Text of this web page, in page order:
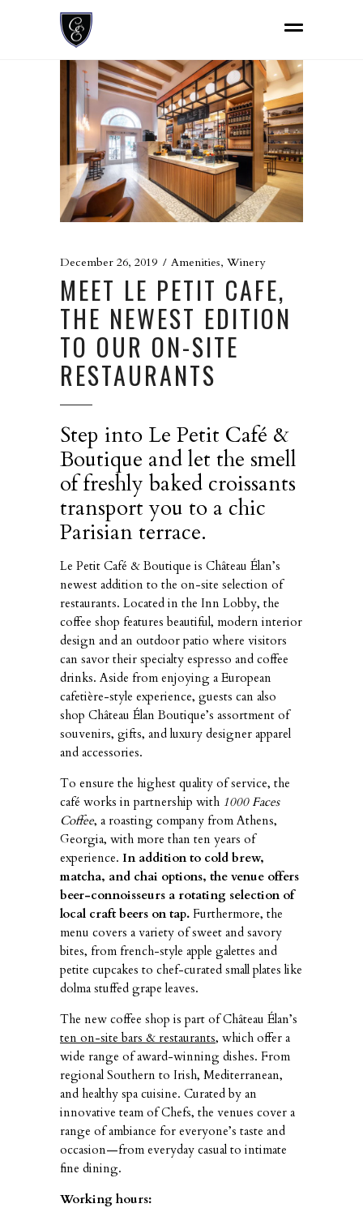
December 26, 2019 Amenities, Winery
MEET LE PETIT CAFE,
THE NEWEST EDITION
TO OUR ON-SITE
RESTAURANTS
Step into Le Petit Café &
Boutique and let the smell
of freshly baked croissants
transport you to a chic
Parisian terrace.
Le Petit Café & Boutique is Château Élan’s
newest addition to the on-site selection of
restaurants. Located in the Inn Lobby, the
coffee shop features beautiful, modern interior
design and an outdoor patio where visitors
can savor their specialty espresso and coffee
drinks. Aside from enjoying a European
cafetière-style experience, guests can also
shop Château Élan Boutique’s assortment of
souvenirs, gifts, and luxury designer apparel
and accessories.
To ensure the highest quality of service, the
café works in partnership with 1000 Faces
Coffee, a roasting company from Athens,
Georgia, with more than ten years of
experience. In addition to cold brew,
matcha, and chai options, the venue offers
beer-connoisseurs a rotating selection of
local craft beers on tap. Furthermore, the
menu covers a variety of sweet and savory
bites, from french-style apple galettes and
petite cupcakes to chef-curated small plates like
dolma stuffed grape leaves.
The new coffee shop is part of Château Élan’s
ten on-site bars & restaurants, which offer a
wide range of award-winning dishes. From
regional Southern to Irish, Mediterranean,
and healthy spa cuisine. Curated by an
innovative team of Chefs, the venues cover a
range of ambiance for everyone’s taste and
occasion—from everyday casual to intimate
fine dining.
Working hours: